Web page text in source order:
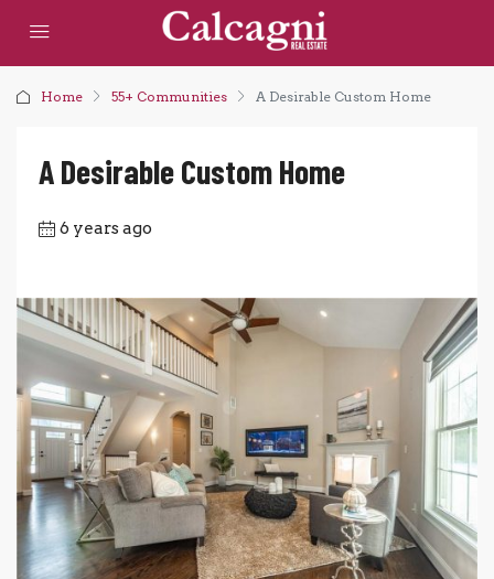
Home 55+ Communities A Desirable Custom Home
A Desirable Custom Home
6 years ago